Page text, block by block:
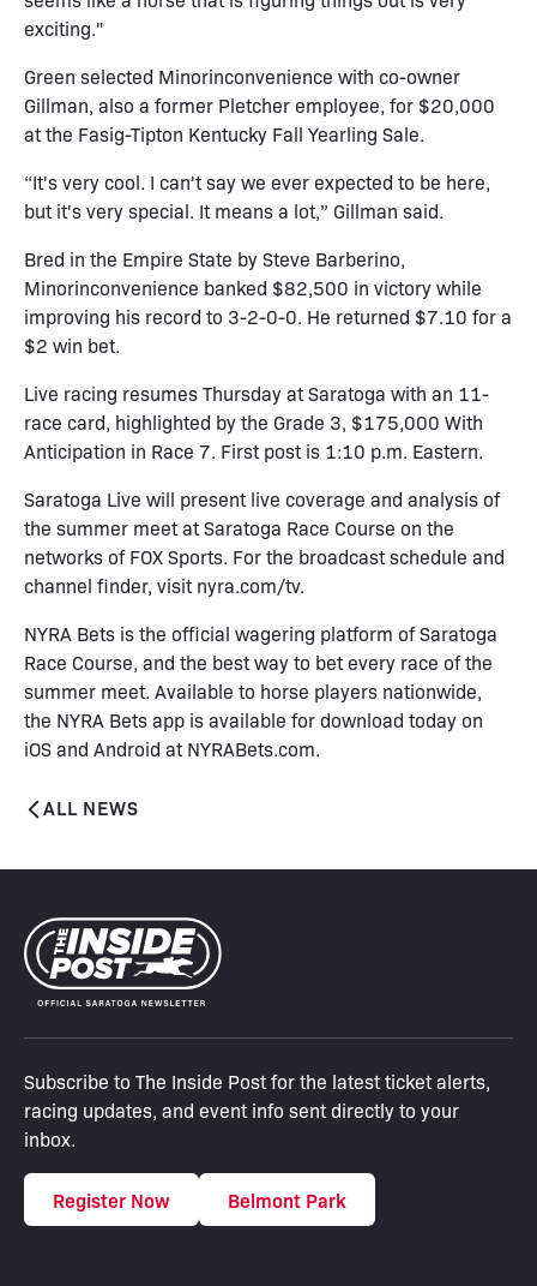
exciting."
Green selected Minorinconvenience with co-owner
Gillman, also a former Pletcher employee, for $20,000
at the Fasig-Tipton Kentucky Fall Yearling Sale.
“It's very cool. I can't say we ever expected to be here,
but it's very special. It means a lot,” Gillman said.
Bred in the Empire State by Steve Barberino,
Minorinconvenience banked $82,500 in victory while
improving his record to 3-2-0-0. He returned $7.10 for a
$2 win bet.
Live racing resumes Thursday at Saratoga with an 11-
race card, highlighted by the Grade 3, $175,000 With
Anticipation in Race 7. First post is 1:10 p.m. Eastern.
Saratoga Live will present live coverage and analysis of
the summer meet at Saratoga Race Course on the
networks of FOX Sports. For the broadcast schedule and
channel finder, visit nyra.com/tv.
NYRA Bets is the official wagering platform of Saratoga
Race Course, and the best way to bet every race of the
summer meet. Available to horse players nationwide,
the NYRA Bets app is available for download today on
iOS and Android at NYRABets.com.
ALL NEWS
Subscribe to The Inside Post for the latest ticket alerts,
racing updates, and event info sent directly to your
inbox.
Register Now Belmont Park